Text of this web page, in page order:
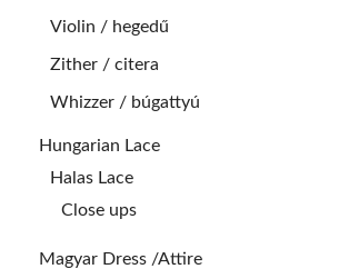
Violin / hegedű
Zither / citera
Whizzer / búgattyú
Hungarian Lace
Halas Lace
Close ups
Magyar Dress /Attire